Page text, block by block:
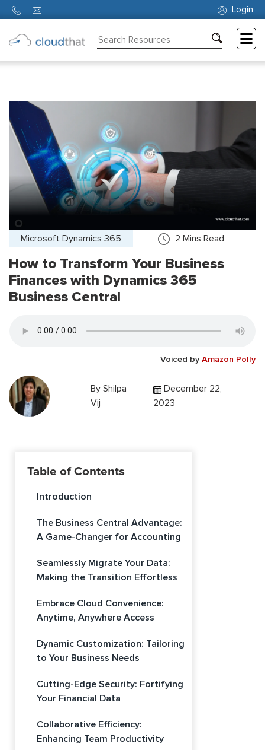
Login
Partners
About
Microsoft Dynamics 365 2 Mins Read
How to Transform Your Business
Finances with Dynamics 365
Business Central
Voiced by Amazon Polly
ByShilpa
Vij
December 22,
2023
Table of Contents
Introduction
The Business Central Advantage:
A Game-Changer for Accounting
Seamlessly Migrate Your Data:
Making the Transition Effortless
Embrace Cloud Convenience:
Anytime, Anywhere Access
Dynamic Customization: Tailoring
to Your Business Needs
Cutting-Edge Security: Fortifying
Your Financial Data
Collaborative Efficiency:
Enhancing Team Productivity